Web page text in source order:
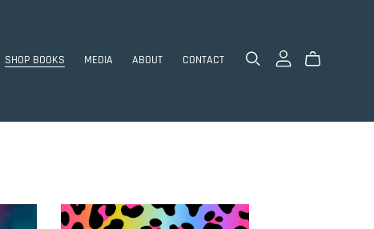
SHOP BOOKS MEDIA ABOUT CONTACT